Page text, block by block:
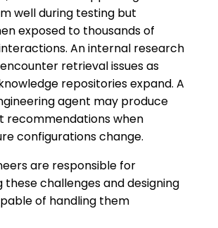
well during testing but
exposed to thousands of
An internal research
retrieval issues as
repositories expand. A
agent may produce
recommendations when
configurations change.
are responsible for
challenges and designing
of handling them